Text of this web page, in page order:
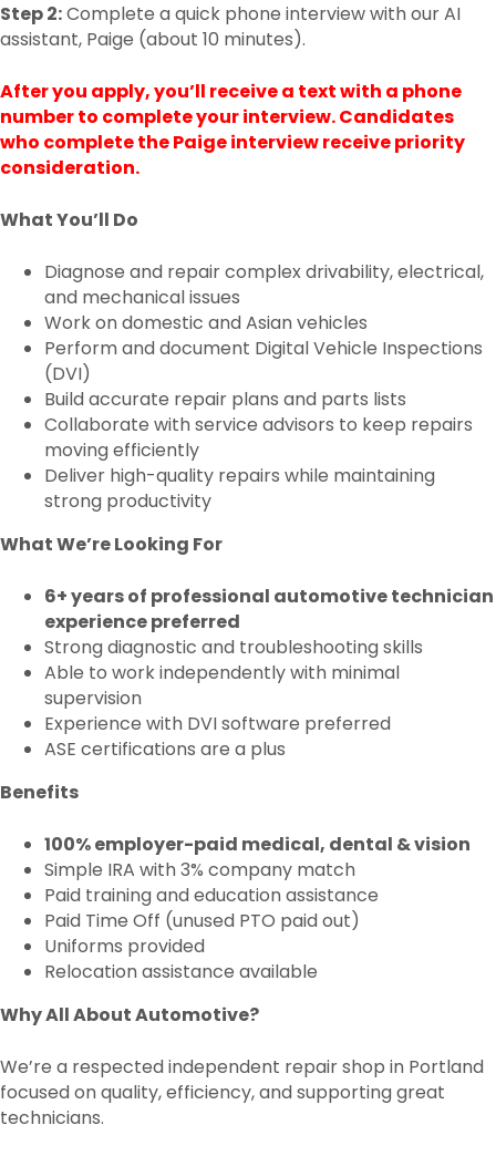
Step 2:Complete a quick phone interview with our AI
assistant, Paige (about 10 minutes).
After you apply, you’ll receive a text with a phone
number to complete your interview. Candidates
who complete the Paige interview receive priority
consideration.
What You’ll Do
Diagnose and repair complex drivability, electrical,
and mechanical issues
Work on domestic and Asian vehicles
Perform and document Digital Vehicle Inspections
(DVI)
Build accurate repair plans and parts lists
Collaborate with service advisors to keep repairs
moving efficiently
Deliver high-quality repairs while maintaining
strong productivity
What We’re Looking For
6+ years of professional automotive technician
experience preferred
Strong diagnostic and troubleshooting skills
Able to work independently with minimal
supervision
Experience with DVI software preferred
ASE certifications are a plus
Benefits
100% employer-paid medical, dental & vision
Simple IRA with 3% company match
Paid training and education assistance
Paid Time Off (unused PTO paid out)
Uniforms provided
Relocation assistance available
Why All About Automotive?
We’re a respected independent repair shop in Portland
focused on quality, efficiency, and supporting great
technicians.